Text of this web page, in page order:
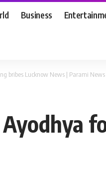
Business
bribes Lucknow News | Parami News